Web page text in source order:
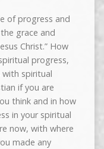
of progress and
grace and
Christ.” How
progress,
with spiritual
if you are
think and in how
in your spiritual
now, with where
made any